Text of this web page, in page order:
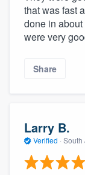
that was fast
done in
were very
Share
Larry B.
Verified · South